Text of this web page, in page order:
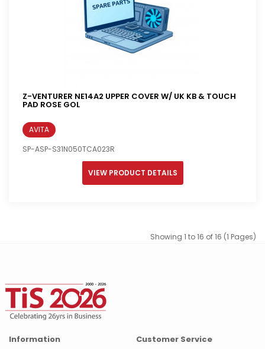
Z-VENTURER NE14A2 UPPER COVER W/ UK KB & TOUCH
PAD ROSE GOL
AVITA
SP-ASP-S31N050TCA023R
VIEW PRODUCT DETAILS
Showing 1 to 16 of 16 (1 Pages)
Information Customer Service